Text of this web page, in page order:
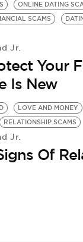
ONLINE DATING
SCAMS
Jr.
Your
Is New
LOVE AND MONEY
RELATIONSHIP SCAMS
Jr.
Of